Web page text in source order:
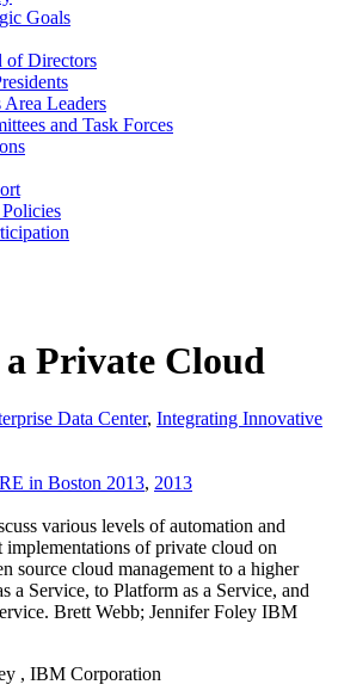
Goals
of Directors
Area Leaders
and Task Forces
a Private Cloud
Data Center, Integrating Innovative
in Boston 2013, 2013
various levels of automation and
of private cloud on
source cloud management to a higher
a Service, to Platform as a Service, and
Brett Webb; Jennifer Foley IBM
, IBM Corporation